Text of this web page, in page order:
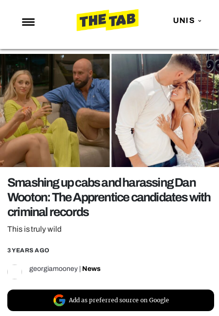
UNIS
NEWS
ENTERTAINMENT
MAFS
LOVE ISLAND
NETFLIX
TRENDS
GAMING
POLITICS
OPINION
GUIDES
REALITY SHRINE
FILM SHRINE
UNIVERSITIES
Smashing up cabs and harassing Dan
Wooton: The Apprentice candidates with
criminal records
This is truly wild
3 YEARS AGO
georgiamooney News
Add as preferred source on Google